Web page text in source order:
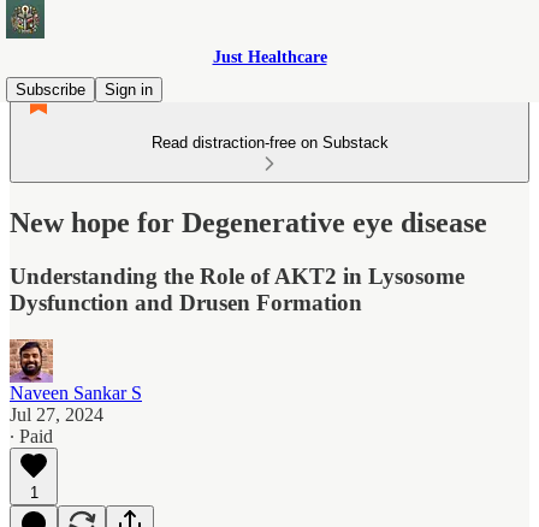
Just Healthcare
Subscribe
Sign in
Read distraction-free on Substack
New hope for Degenerative eye disease
Understanding the Role of AKT2 in Lysosome
Dysfunction and Drusen Formation
Naveen Sankar S
Jul 27, 2024
∙ Paid
1